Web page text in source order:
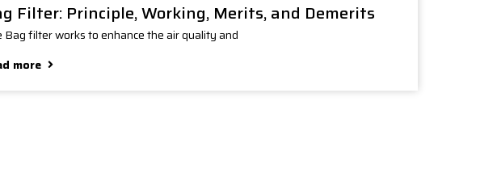
Filter: Principle, Working, Merits, and Demerits
Bag filter works to enhance the air quality and
more